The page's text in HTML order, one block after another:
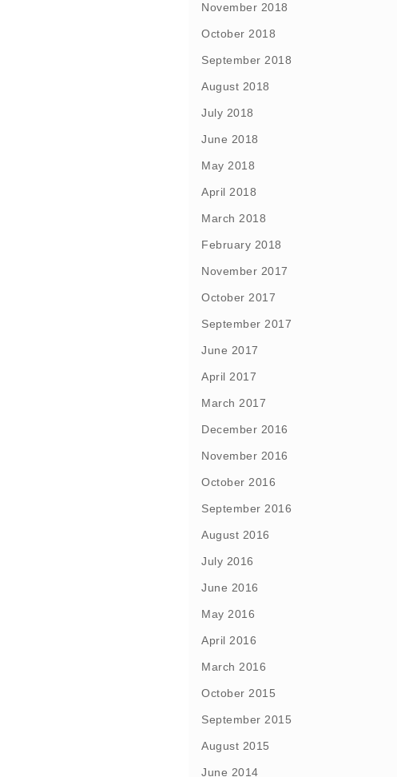
November 2018
October 2018
September 2018
August 2018
July 2018
June 2018
May 2018
April 2018
March 2018
February 2018
November 2017
October 2017
September 2017
June 2017
April 2017
March 2017
December 2016
November 2016
October 2016
September 2016
August 2016
July 2016
June 2016
May 2016
April 2016
March 2016
October 2015
September 2015
August 2015
June 2014